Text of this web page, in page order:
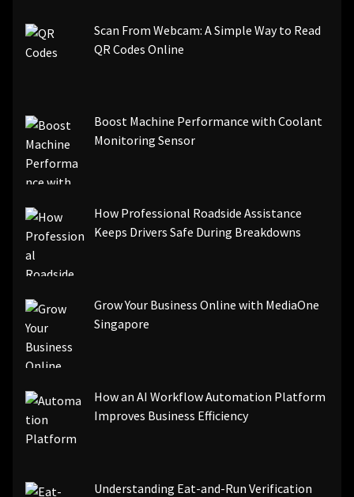
[pii_email_84e9c709276f599ab1e7]
[pii_email_3ceeb7dd155a01a6455b]
[pii_email_ea7f2bf3c612a81d6e28]
[pii_email_844c7c48c40fcebbdbbb]
[pii_email_0cbbda68c705117dc84f]...
Scan From Webcam: A Simple Way to Read
QR Codes Online
Boost Machine Performance with Coolant
Monitoring Sensor
How Professional Roadside Assistance
Keeps Drivers Safe During Breakdowns
Grow Your Business Online with MediaOne
Singapore
How an AI Workflow Automation Platform
Improves Business Efficiency
Understanding Eat-and-Run Verification